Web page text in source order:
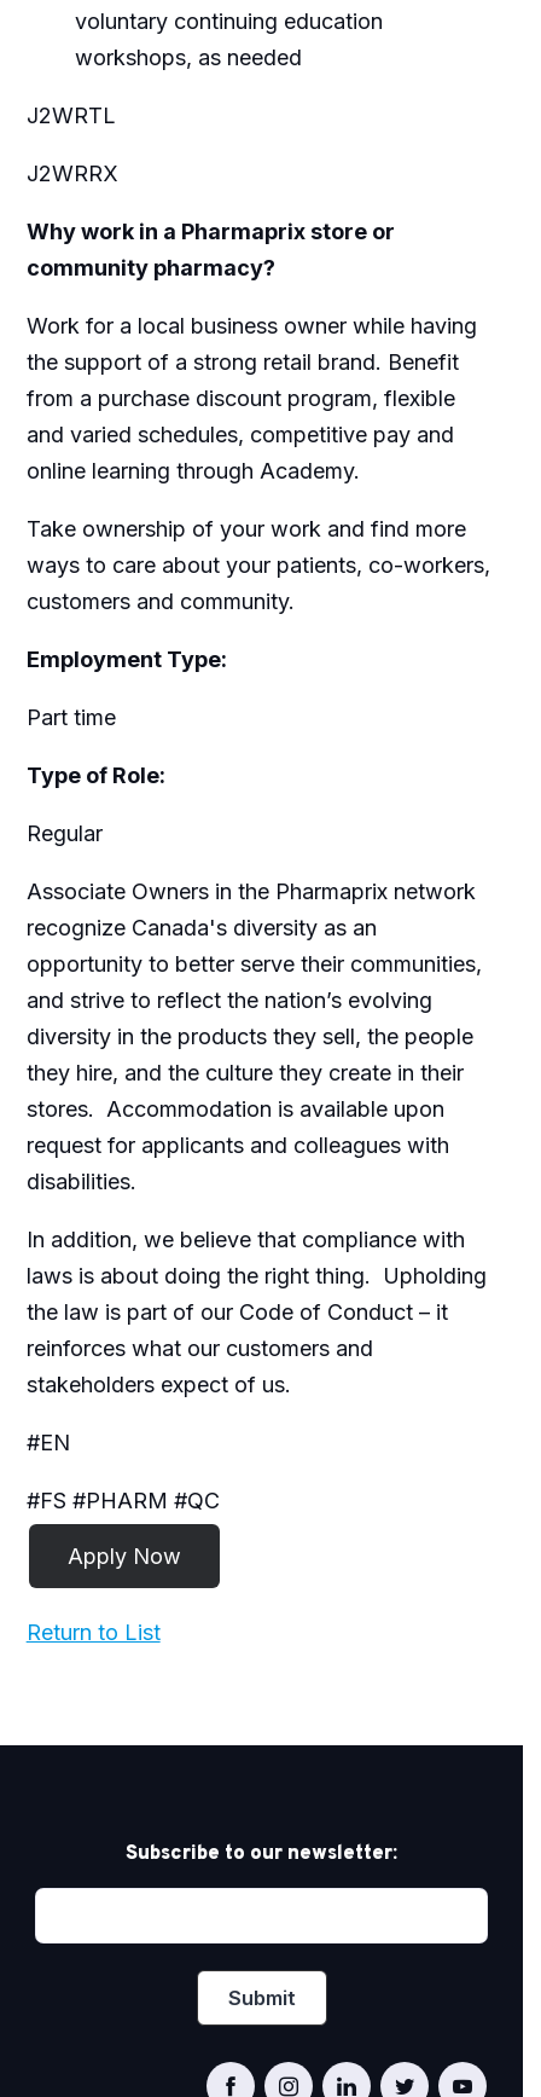
voluntary continuing education
workshops, as needed
J2WRTL
J2WRRX
Why work in a Pharmaprix store or
community pharmacy?
Work for a local business owner while having
the support of a strong retail brand. Benefit
from a purchase discount program, flexible
and varied schedules, competitive pay and
online learning through Academy.
Take ownership of your work and find more
ways to care about your patients, co-workers,
customers and community.
Employment Type:
Part time
Type of Role:
Regular
Associate Owners in the Pharmaprix network
recognize Canada's diversity as an
opportunity to better serve their communities,
and strive to reflect the nation’s evolving
diversity in the products they sell, the people
they hire, and the culture they create in their
stores. Accommodation is available upon
request for applicants and colleagues with
disabilities.​
In addition, we believe that compliance with
laws is about doing the right thing. Upholding
the law is part of our Code of Conduct – it
reinforces what our customers and
stakeholders expect of us.
#EN
#FS #PHARM #QC
Return to List
Subscribe to our newsletter: